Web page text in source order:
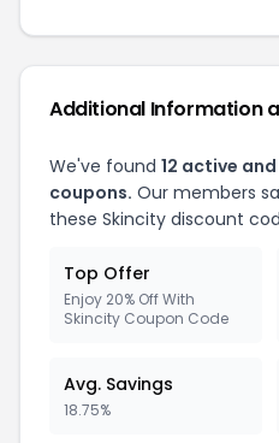
Additional Information
We've found 12 active
coupons. Our members
these Skincity discount
Top Offer
Enjoy 20% Off With
Skincity Coupon Code
Avg. Savings
18.75%